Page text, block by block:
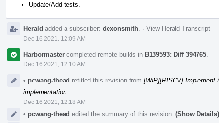
Update/Add tests.
Herald added a subscriber: dexonsmith · View Herald Transcript
Dec 16 2021, 12:09 AM
Harbormaster completed remote builds in B139593: Diff 394765
Dec 16 2021, 12:10 AM
• pcwang-thead retitled this revision from [WIP][RISCV] Implement
implementation
Dec 16 2021, 12:18 AM
• pcwang-thead edited the summary of this revision. (Show Details)